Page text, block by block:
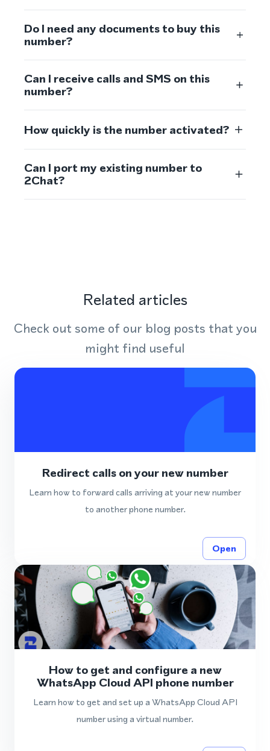
Do I need any documents to buy this
number?
Can I receive calls and SMS on this
number?
How quickly is the number activated?
Can I port my existing number to
2Chat?
Related articles
Check out some of our blog posts that you
might find useful
Redirect calls on your new number
Learn how to forward calls arriving at your new number
to another phone number.
Open
How to get and configure a new
WhatsApp Cloud API phone number
Learn how to get and set up a WhatsApp Cloud API
number using a virtual number.